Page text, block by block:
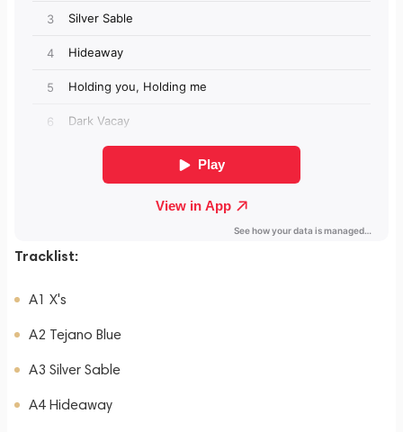
Tracklist:
A1 X's
A2 Tejano Blue
A3 Silver Sable
A4 Hideaway